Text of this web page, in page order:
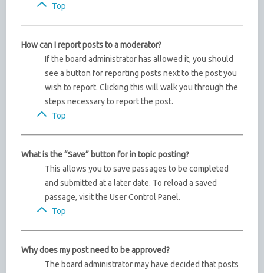
Top
How can I report posts to a moderator?
If the board administrator has allowed it, you should
see a button for reporting posts next to the post you
wish to report. Clicking this will walk you through the
steps necessary to report the post.
Top
What is the “Save” button for in topic posting?
This allows you to save passages to be completed
and submitted at a later date. To reload a saved
passage, visit the User Control Panel.
Top
Why does my post need to be approved?
The board administrator may have decided that posts